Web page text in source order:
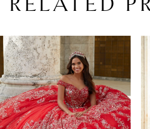
Related
Products
Carousel
Skip
to
end
AUTOPLAY
SLIDE
SLIDE
0
1
2
3